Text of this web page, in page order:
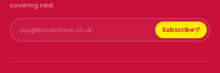
covering next.
Subscribe